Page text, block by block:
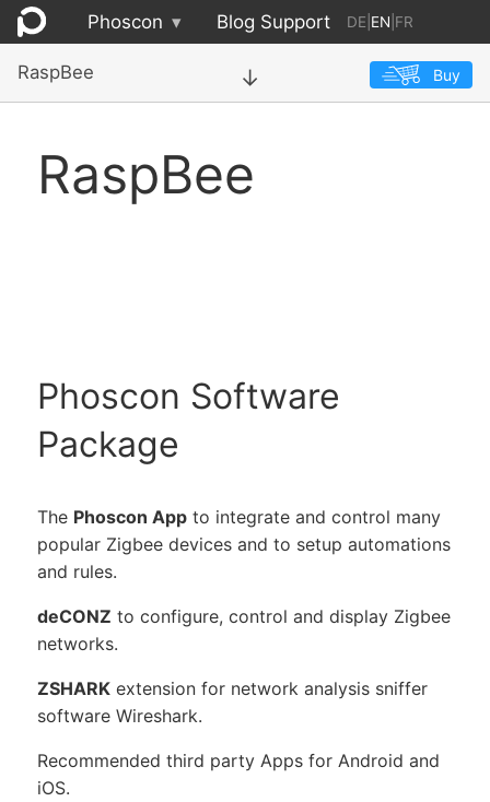
Phoscon ▾ Blog Support DE EN FR
RaspBee Buy
→
RaspBee
Phoscon Software
Package
The Phoscon Appto integrate and control many
popular Zigbee devices and to setup automations
and rules.
deCONZ to configure, control and display Zigbee
networks.
ZSHARKextension for network analysis sniffer
software Wireshark.
Recommended third party Apps for Android and
iOS.